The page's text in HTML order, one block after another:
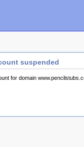
suspended
for domain